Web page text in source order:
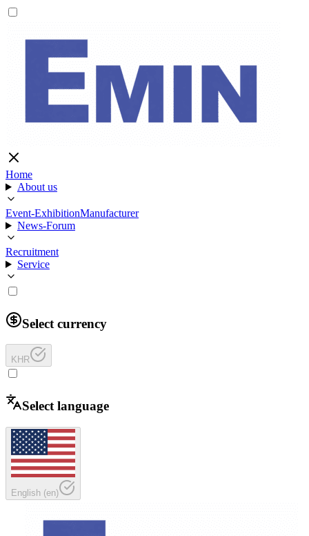
Home
About us
Event-ExhibitionManufacturer
News-Forum
Recruitment
Service
Select currency
KHR
Select language
English (en)